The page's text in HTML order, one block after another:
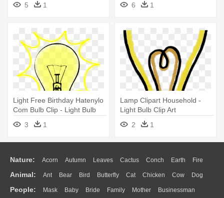
5
1
6
1
Light Free Birthday Hatenylo
Com Bulb Clip - Light Bulb
Clip Art Png
3 1
Lamp Clipart Household -
Light Bulb Clip Art
2
1
Nature: Acorn Autumn Leaves Cactus Conch Earth Fire
Flame Glaciers Grass Lightning Moon Sunrise Mountain
Water Bush Cloud Drop Forest
Animal: Ant Bear Bird Butterfly Cat Chicken Cow Dog
Duck Eagle Elephant Fish Frog Honey Bee Insect Lion
People: Mask Baby Bride Family Mother Businessman